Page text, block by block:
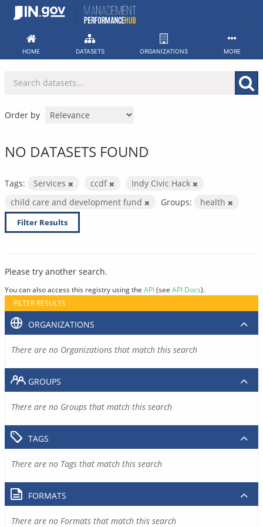
Skip
HOME DATASETS ORGANIZATIONS MORE
Order by
NO DATASETS FOUND
Tags: Services ccdf
Indy Civic Hack
child care and development fund
Groups: health
Filter Results
Please try another search.
You can also access this registry using the API(see API Docs).
FILTER RESULTS
ORGANIZATIONS
There are no Organizations that match this search
GROUPS
There are no Groups that match this search
TAGS
There are no Tags that match this search
FORMATS
There are no Formats that match this search